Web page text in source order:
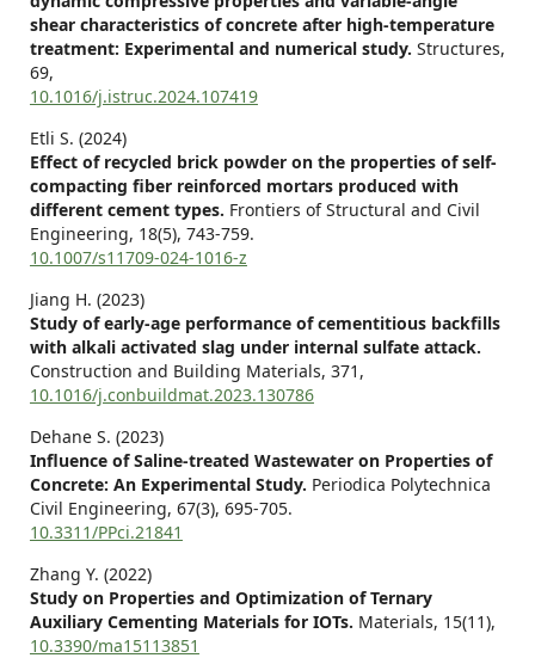
shear characteristics of concrete after high-temperature
treatment: Experimental and numerical study. Structures,
69,
10.1016/j.istruc.2024.107419
Etli S. (2024)
Effect of recycled brick powder on the properties of self-
compacting fiber reinforced mortars produced with
different cement types. Frontiers of Structural and Civil
Engineering, 18(5), 743-759.
10.1007/s11709-024-1016-z
Jiang H. (2023)
Study of early-age performance of cementitious backfills
with alkali activated slag under internal sulfate attack.
Construction and Building Materials, 371 ,
10.1016/j.conbuildmat.2023.130786
Dehane S. (2023)
Influence of Saline-treated Wastewater on Properties of
Concrete: An Experimental Study. Periodica Polytechnica
Civil Engineering, 67(3), 695-705.
10.3311/PPci.21841
Zhang Y. (2022)
Study on Properties and Optimization of Ternary
Auxiliary Cementing Materials for IOTs. Materials, 15(11),
10.3390/ma15113851